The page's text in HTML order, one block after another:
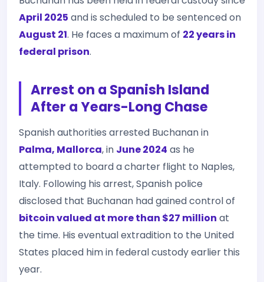
April 2025 and is scheduled to be sentenced on
August 21. He faces a maximum of 22 years in
federal prison.
Arrest on a Spanish Island
After a Years-Long Chase
Spanish authorities arrested Buchanan in
Palma, Mallorca, in June 2024 as he
attempted to board a charter flight to Naples,
Italy. Following his arrest, Spanish police
disclosed that Buchanan had gained control of
bitcoin valued at more than $27 million at
the time. His eventual extradition to the United
States placed him in federal custody earlier this
year.